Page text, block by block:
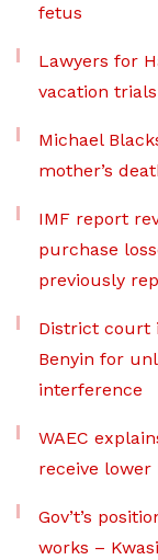
fetus
Lawyers for
vacation
Michael
mother’s
IMF report
purchase
previously
District court
Benyin for
interference
WAEC
receive lower
Gov’t’s
works –